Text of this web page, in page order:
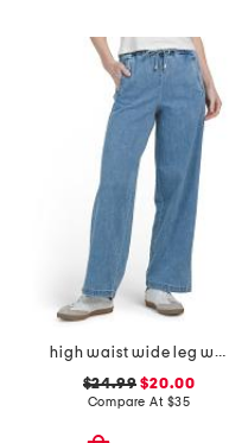
high waist wide leg with tie front jeans
$24.99 $20.00
Compare At $35